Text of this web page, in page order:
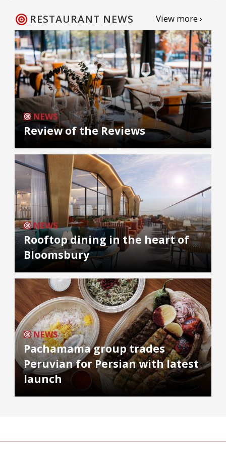
RESTAURANT NEWS View more ›
NEWS
Review of the Reviews
NEWS
Rooftop dining in the heart of
Bloomsbury
NEWS
Pachamama group trades
Peruvian for Persian with latest
launch